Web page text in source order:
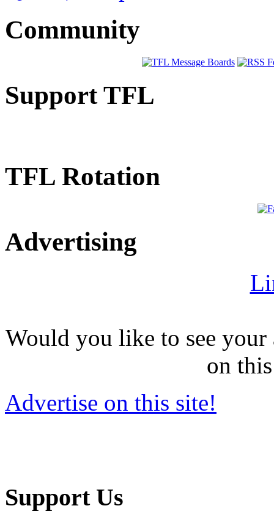
Community
Support TFL
TFL Rotation
Advertising
Would you like to see
on
Advertise on this site!
Support Us